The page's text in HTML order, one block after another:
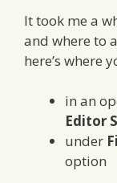
It took me a
and where to
here’s where
in an
Editor
under
option